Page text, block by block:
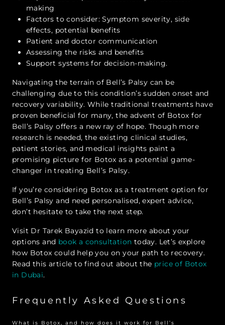
making
Factors to consider: Symptom severity, side
effects, potential benefits
Patient and doctor communication
Assessing the risks and benefits
Support systems for decision-making.
Navigating the terrain of Bell’s Palsy can be
challenging due to this condition’s sudden onset and
recovery variability. While traditional treatments have
proven beneficial for many, the advent of Botox for
Bell’s Palsy offers a new ray of hope. Though more
research is needed, the existing clinical studies,
patient stories, and medical insights paint a
promising picture for Botox as a potential game-
changer in treating Bell’s Palsy.
If you’re considering Botox as a treatment option for
Bell’s Palsy and need personalised, expert advice,
don’t hesitate to take the next step.
Visit Dr Tarek Bayazid to learn more about your
options and book a consultation today. Let’s explore
how Botox could help you on your path to recovery.
Read this article to find out about the price of Botox
in Dubai.
Frequently Asked Questions
What is Botox, and how does it work for Bell’s